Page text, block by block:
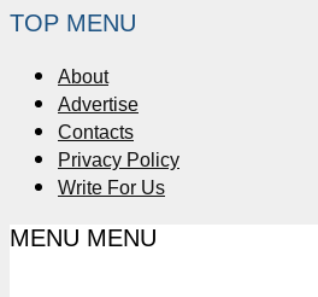
TOP MENU
About
Advertise
Contacts
Privacy Policy
Write For Us
MENU MENU